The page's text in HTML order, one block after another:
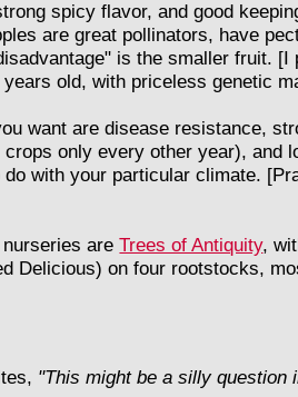
spicy flavor, and good
are great pollinators, have
is the smaller fruit. [I
old, with priceless genetic
want are disease resistance,
only every other year), and
with your particular climate.
nurseries areTrees of Antiquity,
Delicious) on four rootstocks,
"This might be a silly question